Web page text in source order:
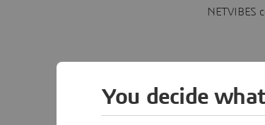
NETVIBES
You decide